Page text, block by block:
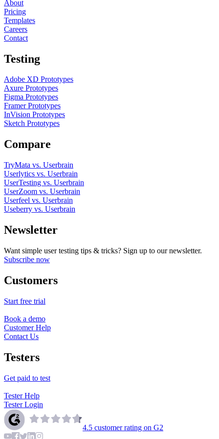
About
Pricing
Templates
Careers
Contact
Testing
Adobe XD Prototypes
Axure Prototypes
Figma Prototypes
Framer Prototypes
InVision Prototypes
Sketch Prototypes
Compare
TryMata vs. Userbrain
Userlytics vs. Userbrain
UserTesting vs. Userbrain
UserZoom vs. Userbrain
Userfeel vs. Userbrain
Useberry vs. Userbrain
Newsletter
Want simple user testing tips & tricks? Sign up to our newsletter.
Subscribe now
Customers
Start free trial
Book a demo
Customer Help
Contact Us
Testers
Get paid to test
Tester Help
Tester Login
4.5 customer rating on G2